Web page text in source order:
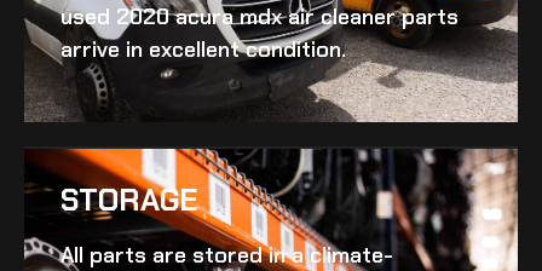
used 2020 acura mdx air cleanerparts
arrive in excellent condition.
STORAGE
All parts are stored in a climate-